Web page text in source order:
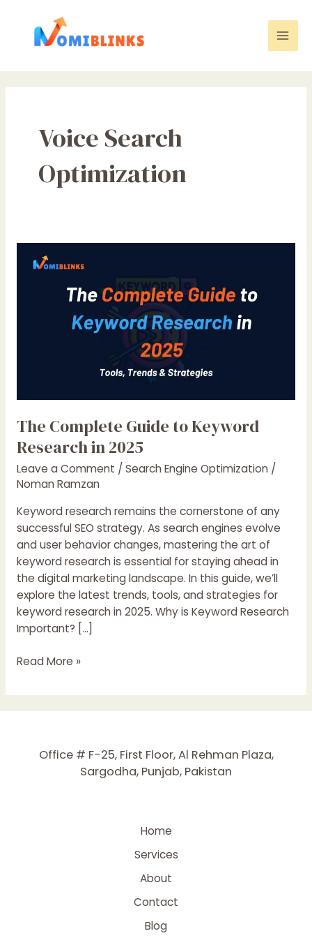
content
Voice Search
Optimization
The Complete Guide to Keyword
Research in 2025
Leave a Comment / Search Engine Optimization/
Noman Ramzan
Keyword research remains the cornerstone of any
successful SEO strategy. As search engines evolve
and user behavior changes, mastering the art of
keyword research is essential for staying ahead in
the digital marketing landscape. In this guide, we’ll
explore the latest trends, tools, and strategies for
keyword research in 2025. Why is Keyword Research
Important? […]
The
Guide
to
Read More »
Office # F-25, First Floor, Al Rehman Plaza,
Sargodha, Punjab, Pakistan
Home
Services
About
Contact
Blog